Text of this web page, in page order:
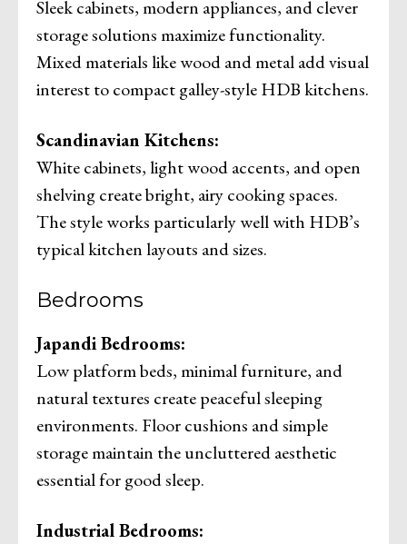
Sleek cabinets, modern appliances, and clever
storage solutions maximize functionality.
Mixed materials like wood and metal add visual
interest to compact galley-style HDB kitchens.
Scandinavian Kitchens:
White cabinets, light wood accents, and open
shelving create bright, airy cooking spaces.
The style works particularly well with HDB’s
typical kitchen layouts and sizes.
Bedrooms
Japandi Bedrooms:
Low platform beds, minimal furniture, and
natural textures create peaceful sleeping
environments. Floor cushions and simple
storage maintain the uncluttered aesthetic
essential for good sleep.
Industrial Bedrooms: